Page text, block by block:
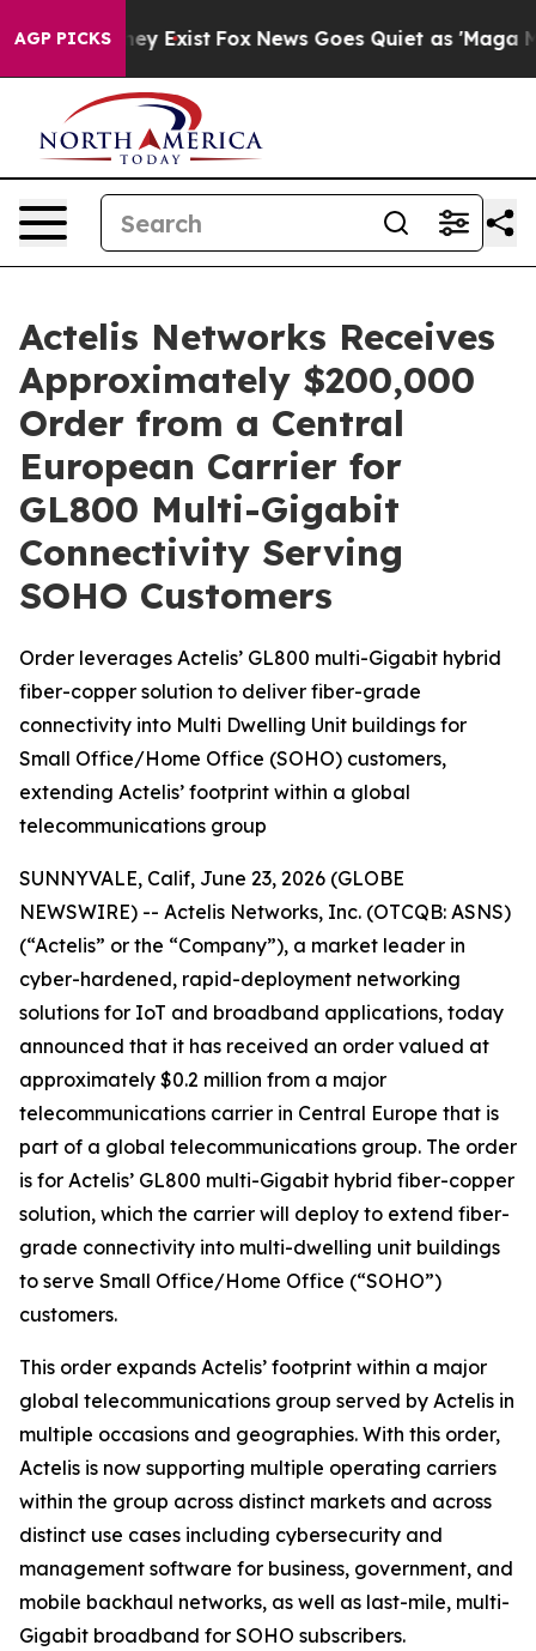
AGP PICKS
They Exist Fox News Goes Quiet as 'Maga
Actelis Networks Receives
Approximately $200,000
Order from a Central
European Carrier for
GL800 Multi-Gigabit
Connectivity Serving
SOHO Customers
Order leverages Actelis’ GL800 multi-Gigabit hybrid
fiber-copper solution to deliver fiber-grade
connectivity into Multi Dwelling Unit buildings for
Small Office/Home Office (SOHO) customers,
extending Actelis’ footprint within a global
telecommunications group
SUNNYVALE, Calif, June 23, 2026 (GLOBE
NEWSWIRE) -- Actelis Networks, Inc. (OTCQB: ASNS)
(“Actelis” or the “Company”), a market leader in
cyber-hardened, rapid-deployment networking
solutions for IoT and broadband applications, today
announced that it has received an order valued at
approximately $0.2 million from a major
telecommunications carrier in Central Europe that is
part of a global telecommunications group. The order
is for Actelis’ GL800 multi-Gigabit hybrid fiber-copper
solution, which the carrier will deploy to extend fiber-
grade connectivity into multi-dwelling unit buildings
to serve Small Office/Home Office (“SOHO”)
customers.
This order expands Actelis’ footprint within a major
global telecommunications group served by Actelis in
multiple occasions and geographies. With this order,
Actelis is now supporting multiple operating carriers
within the group across distinct markets and across
distinct use cases including cybersecurity and
management software for business, government, and
mobile backhaul networks, as well as last-mile, multi-
Gigabit broadband for SOHO subscribers.